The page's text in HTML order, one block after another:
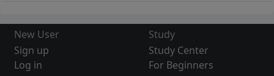
New User
Sign up
Log in
Study
Study Center
For Beginners